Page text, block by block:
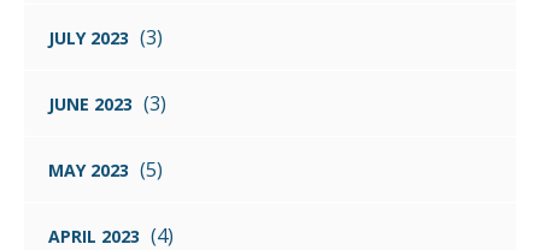
JULY 2023 (3)
JUNE 2023 (3)
MAY 2023 (5)
APRIL 2023 (4)